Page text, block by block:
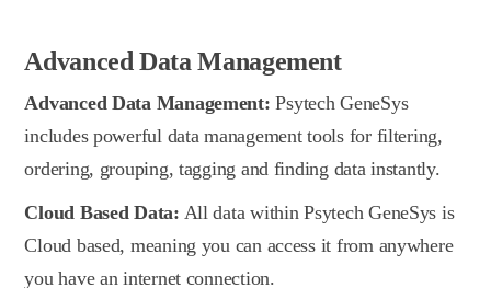
Advanced Data Management
Advanced Data Management: Psytech GeneSys
includes powerful data management tools for filtering,
ordering, grouping, tagging and finding data instantly.
Cloud Based Data: All data within Psytech GeneSys is
Cloud based, meaning you can access it from anywhere
you have an internet connection.